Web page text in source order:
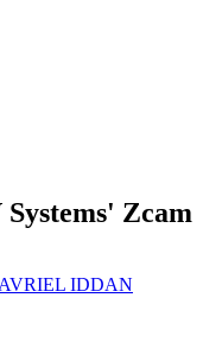
Zcam
IDDAN